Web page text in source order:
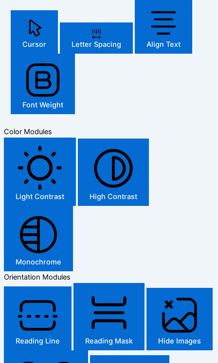
Cursor Letter Spacing Align Text
Font Weight
Color Modules
Light Contrast High Contrast
Monochrome
Orientation Modules
Reading Line Reading Mask Hide Images